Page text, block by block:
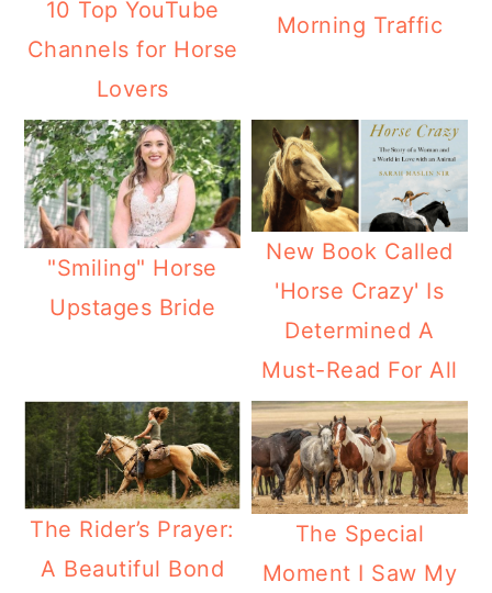
10 Top YouTube
Channels for Horse
Lovers
Morning Traffic
"Smiling" Horse
Upstages Bride
New Book Called
'Horse Crazy' Is
Determined A
Must-Read For All
The Rider’s Prayer:
A Beautiful Bond
The Special
Moment I Saw My